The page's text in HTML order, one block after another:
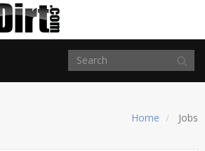
Home Jobs